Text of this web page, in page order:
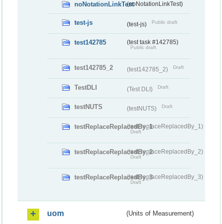
noNotationLinkTest(noNotationLinkTest)
test-js (test-js) Public draft
test142785 (test task #142785)
Public draft
test142785_2 (test142785_2) Draft
TestDLI (Test DLI) Draft
testNUTS (testNUTS) Draft
testReplaceReplacedBy_1(testReplaceReplacedBy_1)
Draft
testReplaceReplacedBy_2(testReplaceReplacedBy_2)
Draft
testReplaceReplacedBy_3(testReplaceReplacedBy_3)
Draft
uom (Units of Measurement)